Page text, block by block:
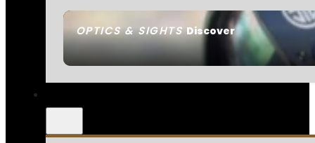
OPTICS & SIGHTSDiscover